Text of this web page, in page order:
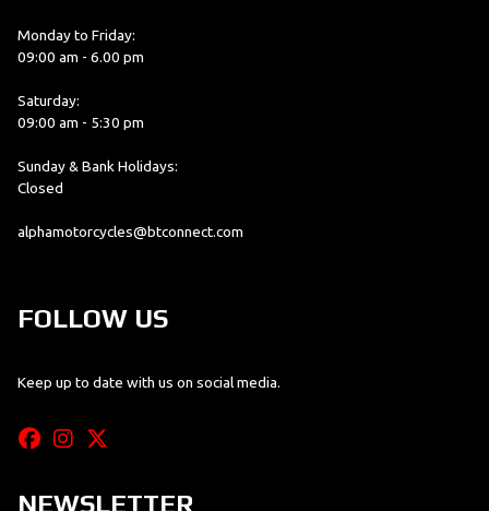
Monday to Friday:
09:00 am - 6.00 pm
Saturday:
09:00 am - 5:30 pm
Sunday & Bank Holidays:
Closed
alphamotorcycles@btconnect.com
FOLLOW US
Keep up to date with us on social media.
NEWSLETTER